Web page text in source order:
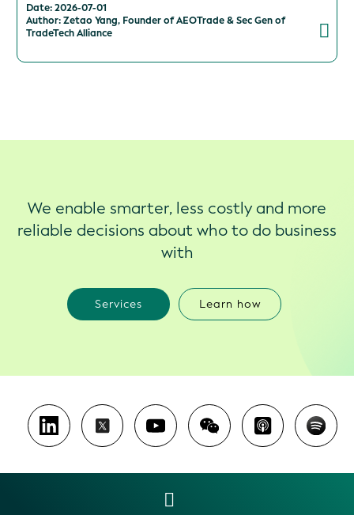
Date: 2026-07-01
Author: Zetao Yang, Founder of AEOTrade & Sec Gen of
TradeTech Alliance
We enable smarter, less costly and more
reliable decisions about who to do business
with
Services Learn how